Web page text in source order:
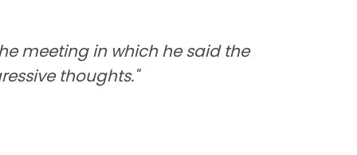
meeting in which he said the
thoughts."